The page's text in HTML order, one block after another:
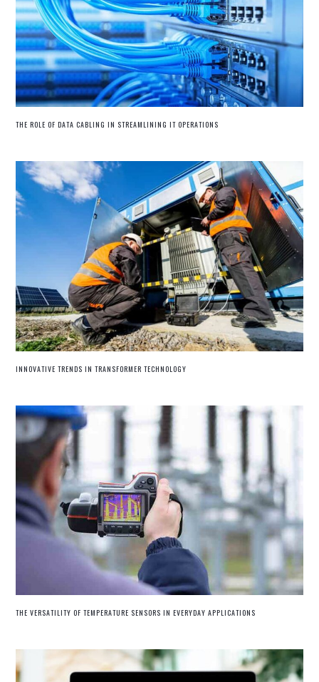
THE ROLE OF DATA CABLING IN STREAMLINING IT OPERATIONS
INNOVATIVE TRENDS IN TRANSFORMER TECHNOLOGY
THE VERSATILITY OF TEMPERATURE SENSORS IN EVERYDAY APPLICATIONS